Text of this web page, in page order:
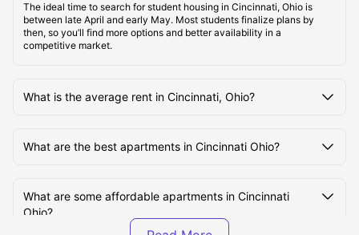
Top Student Housing in Cincinnati, OH
The ideal time to search for student housing in Cincinnati, Ohio is
between late April and early May. Most students finalize plans by
then, so you’ll find more options and better availability in a
competitive market.
What is the average rent in Cincinnati, Ohio?
What are the best apartments in Cincinnati Ohio?
What are some affordable apartments in Cincinnati
Ohio?